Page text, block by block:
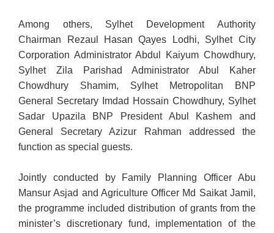
Among others, Sylhet Development Authority
Chairman Rezaul Hasan Qayes Lodhi, Sylhet City
Corporation Administrator Abdul Kaiyum Chowdhury,
Sylhet Zila Parishad Administrator Abul Kaher
Chowdhury Shamim, Sylhet Metropolitan BNP
General Secretary Imdad Hossain Chowdhury, Sylhet
Sadar Upazila BNP President Abul Kashem and
General Secretary Azizur Rahman addressed the
function as special guests.
Jointly conducted by Family Planning Officer Abu
Mansur Asjad and Agriculture Officer Md Saikat Jamil,
the programme included distribution of grants from the
minister’s discretionary fund, implementation of the